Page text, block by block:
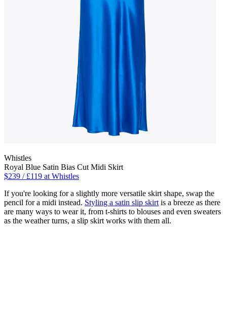
Whistles
Royal Blue Satin Bias Cut Midi Skirt
$239 / £119 at Whistles
If you're looking for a slightly more versatile skirt shape, swap the
pencil for a midi instead. Styling a satin slip skirt is a breeze as there
are many ways to wear it, from t-shirts to blouses and even sweaters
as the weather turns, a slip skirt works with them all.